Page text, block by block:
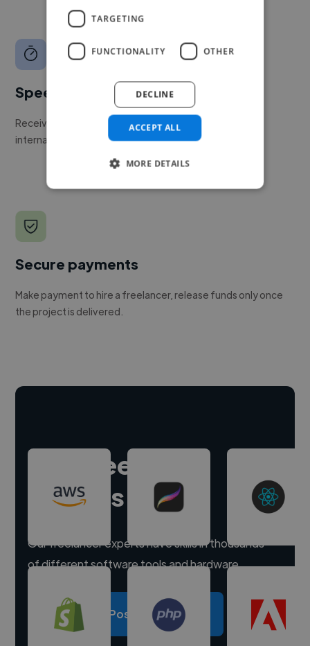
Speed
Receive pitches as soon as your job is approved by our
internal team.
Secure payments
Make payment to hire a freelancer, release funds only once
the project is delivered.
Hire freelance
experts
Our freelancer experts have skills in thousands
of different software tools and hardware.
Post a project
TARGETING
FUNCTIONALITY OTHER
ACCEPT ALL
DECLINE
MORE DETAILS